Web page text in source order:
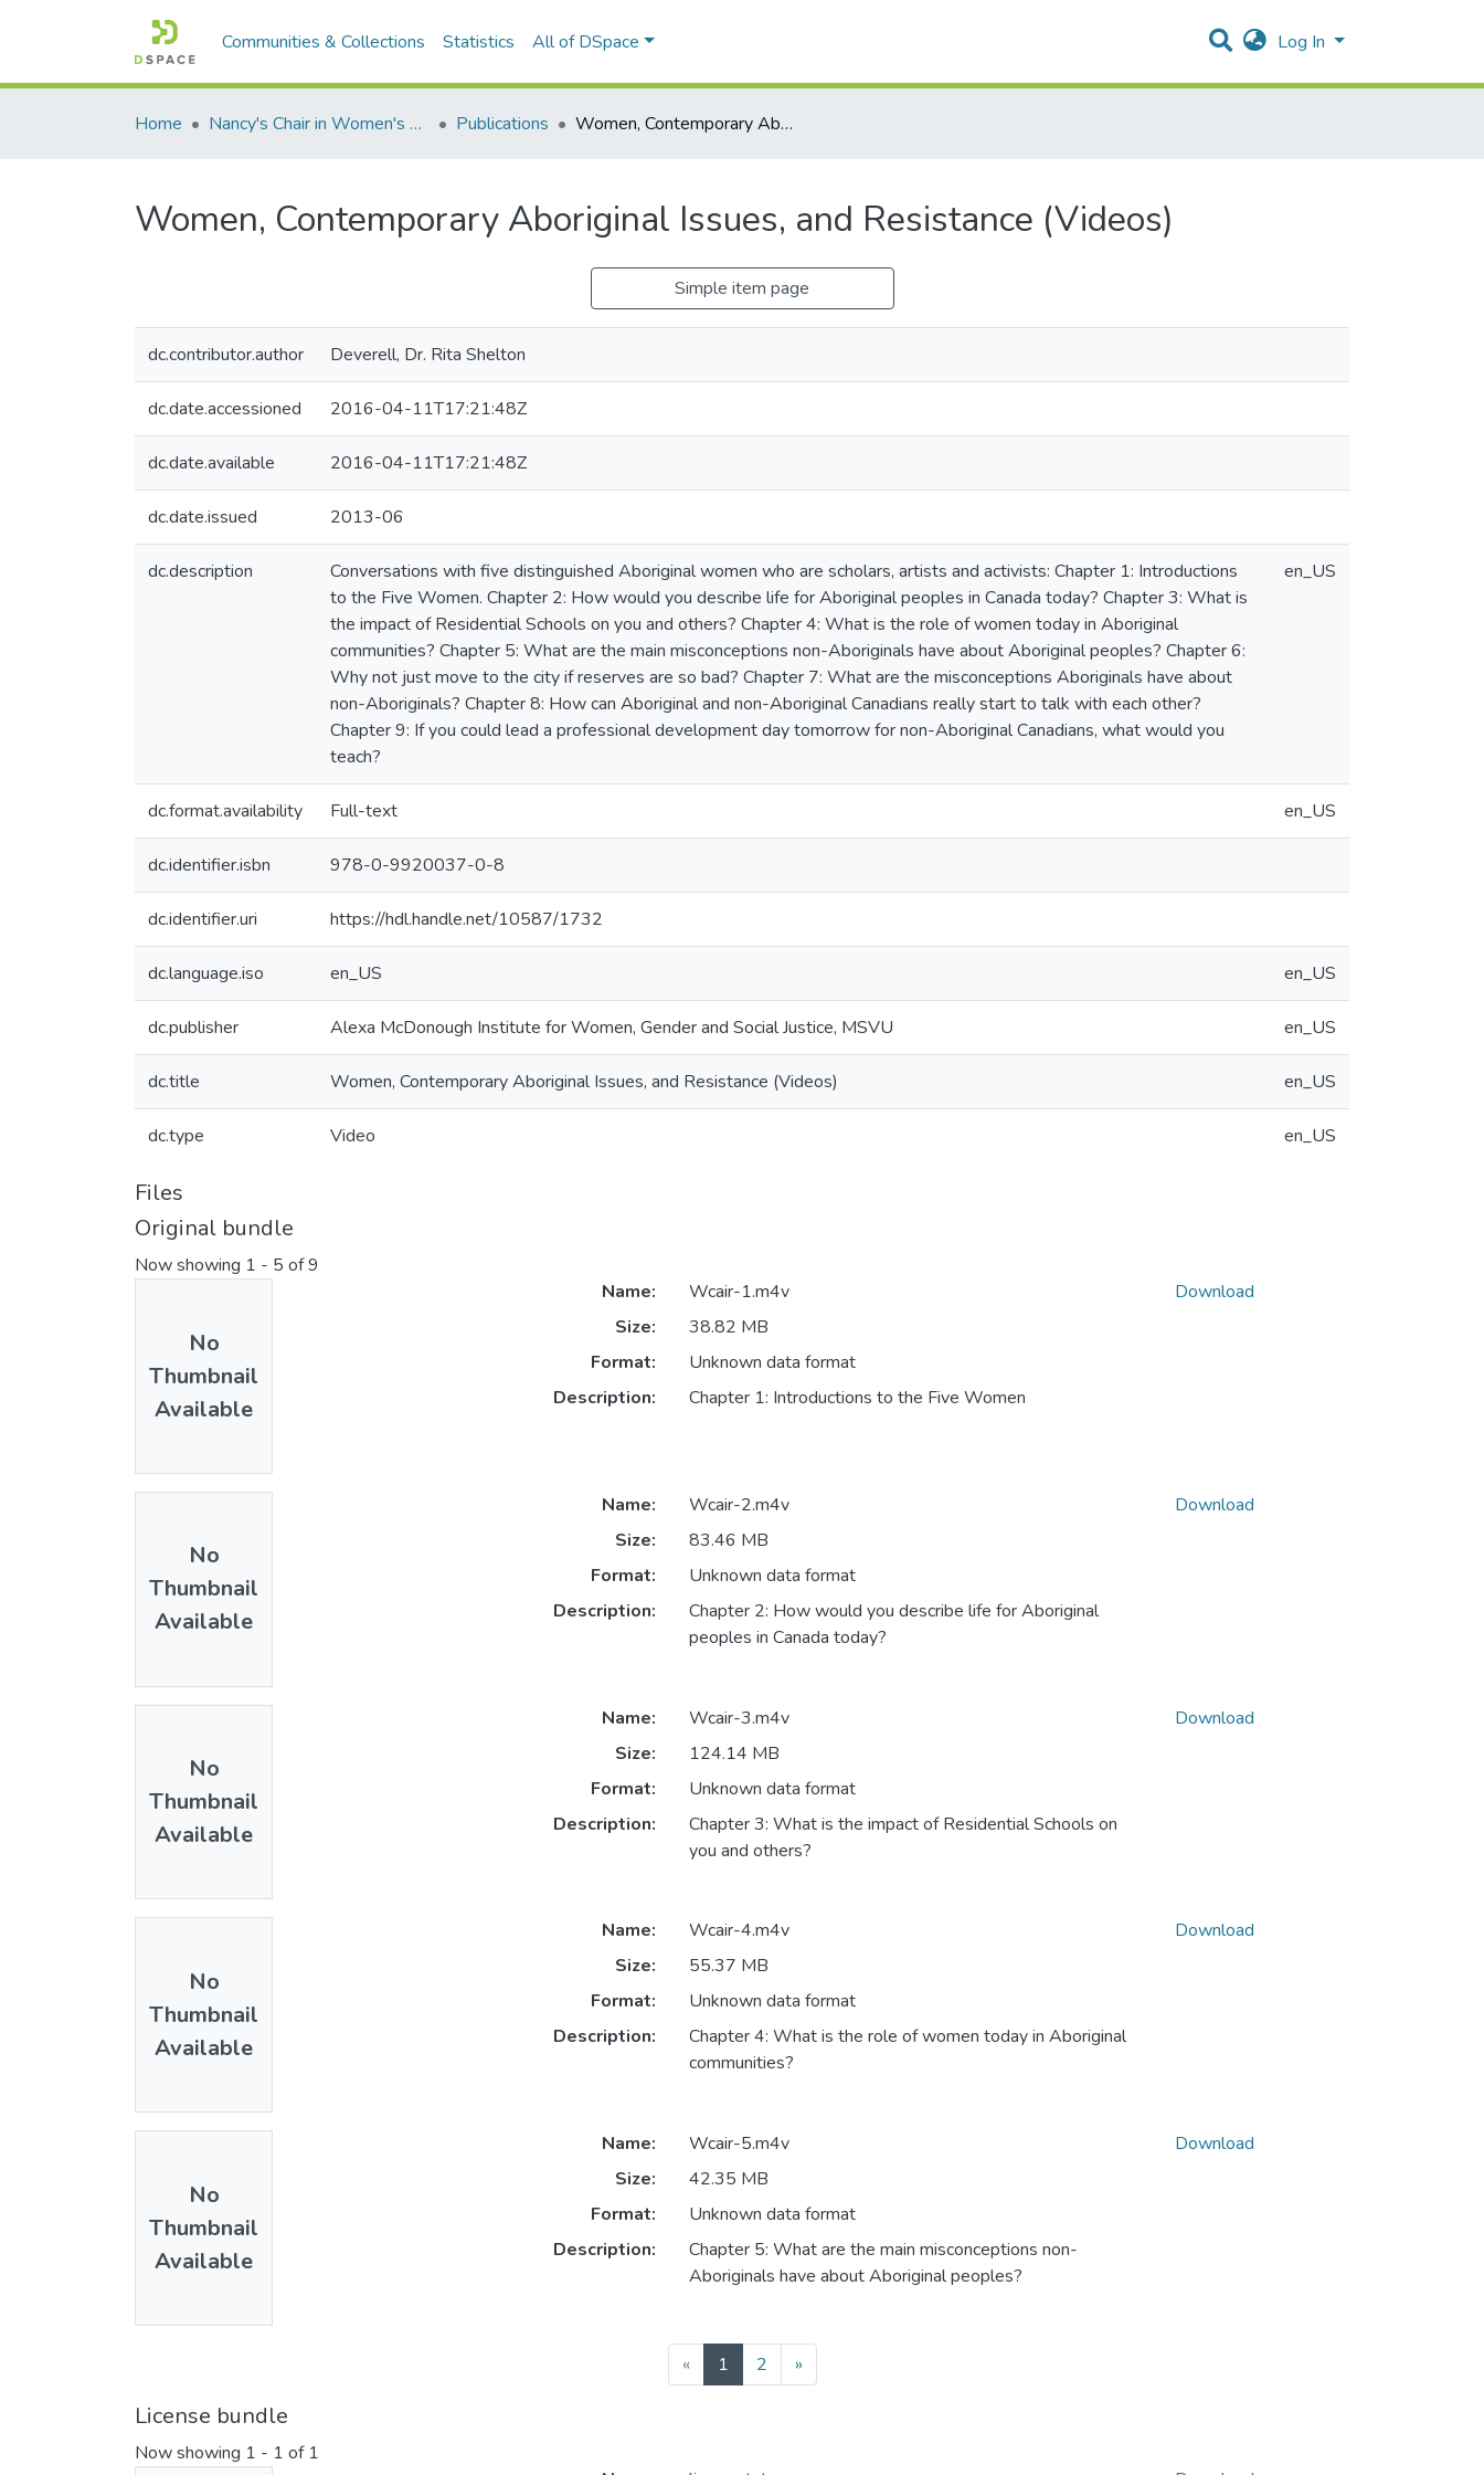
Communities & Collections Statistics All of DSpace Log In
Home Nancy's Chair in Women's Studies Publications Women, Contemporary Aboriginal Issues, and Resistance (Videos)
Women, Contemporary Aboriginal Issues, and Resistance (Videos)
Simple item page
dc.contributor.author Deverell, Dr. Rita Shelton
dc.date.accessioned 2016-04-11T17:21:48Z
dc.date.available 2016-04-11T17:21:48Z
dc.date.issued 2013-06
dc.description
Conversations with five distinguished Aboriginal women who are scholars, artists and activists: Chapter 1: Introductions
to the Five Women. Chapter 2: How would you describe life for Aboriginal peoples in Canada today? Chapter 3: What is
the impact of Residential Schools on you and others? Chapter 4: What is the role of women today in Aboriginal
communities? Chapter 5: What are the main misconceptions non-Aboriginals have about Aboriginal peoples? Chapter 6:
Why not just move to the city if reserves are so bad? Chapter 7: What are the misconceptions Aboriginals have about
non-Aboriginals? Chapter 8: How can Aboriginal and non-Aboriginal Canadians really start to talk with each other?
Chapter 9: If you could lead a professional development day tomorrow for non-Aboriginal Canadians, what would you
teach?
en_US
dc.format.availability Full-text en_US
dc.identifier.isbn 978-0-9920037-0-8
dc.identifier.uri https://hdl.handle.net/10587/1732
dc.language.iso en_US en_US
dc.publisher Alexa McDonough Institute for Women, Gender and Social Justice, MSVU en_US
dc.title Women, Contemporary Aboriginal Issues, and Resistance (Videos) en_US
dc.type Video en_US
Files
Original bundle
Now showing 1 - 5 of 9
No
Thumbnail
Available
Name:
Wcair-1.m4v
Size:
38.82 MB
Format:
Unknown data format
Description:
Chapter 1: Introductions to the Five Women
Download
No
Thumbnail
Available
Name:
Wcair-2.m4v
Size:
83.46 MB
Format:
Unknown data format
Description:
Chapter 2: How would you describe life for Aboriginal
peoples in Canada today?
Download
No
Thumbnail
Available
Name:
Wcair-3.m4v
Size:
124.14 MB
Format:
Unknown data format
Description:
Chapter 3: What is the impact of Residential Schools on
you and others?
Download
No
Thumbnail
Available
Name:
Wcair-4.m4v
Size:
55.37 MB
Format:
Unknown data format
Description:
Chapter 4: What is the role of women today in Aboriginal
communities?
Download
No
Thumbnail
Available
Name:
Wcair-5.m4v
Size:
42.35 MB
Format:
Unknown data format
Description:
Chapter 5: What are the main misconceptions non-
Aboriginals have about Aboriginal peoples?
Download
« 1(current)
2 »
License bundle
Now showing 1 - 1 of 1